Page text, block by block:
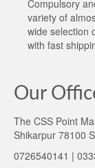
Compulsory
variety of
wide selection
with fast
Our
The CSS Point
Shikarpur 78100
0726540141 |